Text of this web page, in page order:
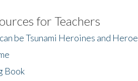
for Teachers
be Tsunami Heroines and
Book